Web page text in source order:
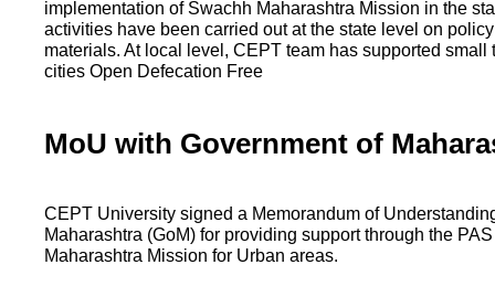
implementation of Swachh Maharashtra Mission in the
activities have been carried out at the state level on
materials. At local level, CEPT team has supported small
cities Open Defecation Free
MoU with Government of
CEPT University signed a Memorandum of
Maharashtra (GoM) for providing support through the
Maharashtra Mission for Urban areas.